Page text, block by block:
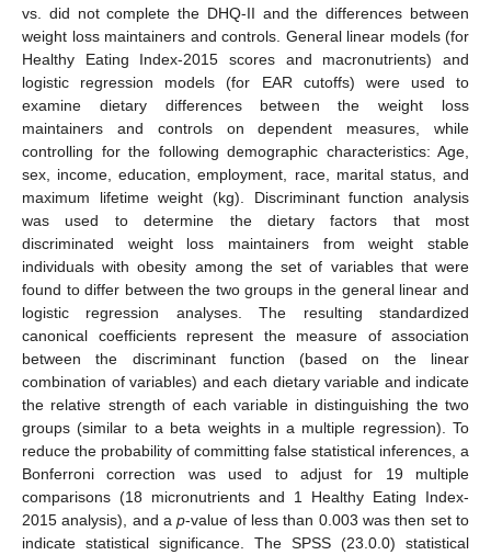
vs. did not complete the DHQ-II and the differences between
weight loss maintainers and controls. General linear models (for
Healthy Eating Index-2015 scores and macronutrients) and
logistic regression models (for EAR cutoffs) were used to
examine dietary differences between the weight loss
maintainers and controls on dependent measures, while
controlling for the following demographic characteristics: Age,
sex, income, education, employment, race, marital status, and
maximum lifetime weight (kg). Discriminant function analysis
was used to determine the dietary factors that most
discriminated weight loss maintainers from weight stable
individuals with obesity among the set of variables that were
found to differ between the two groups in the general linear and
logistic regression analyses. The resulting standardized
canonical coefficients represent the measure of association
between the discriminant function (based on the linear
combination of variables) and each dietary variable and indicate
the relative strength of each variable in distinguishing the two
groups (similar to a beta weights in a multiple regression). To
reduce the probability of committing false statistical inferences, a
Bonferroni correction was used to adjust for 19 multiple
comparisons (18 micronutrients and 1 Healthy Eating Index-
2015 analysis), and ap-value of less than 0.003 was then set to
indicate statistical significance. The SPSS (23.0.0) statistical